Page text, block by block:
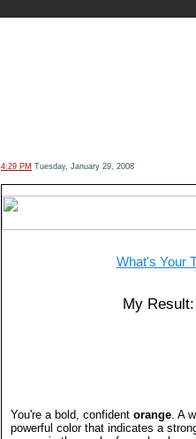
4:29 PM Tuesday, January 29, 2008
What's Your
My Result:
You're a bold, confident orange. A
powerful color that indicates a